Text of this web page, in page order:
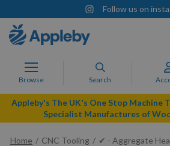
Follow us on
Browse Search
Appleby's The UK's One Stop Machine
Specialist Manufactures of
Home CNC Tooling ✔ - Aggregate